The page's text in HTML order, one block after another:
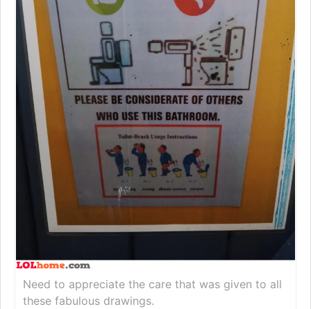
Need to appreciate the care that was given to all
these fabulous drawings.